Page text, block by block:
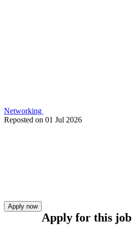
Networking
Reposted on 01 Jul 2026
Apply now
Apply for this job